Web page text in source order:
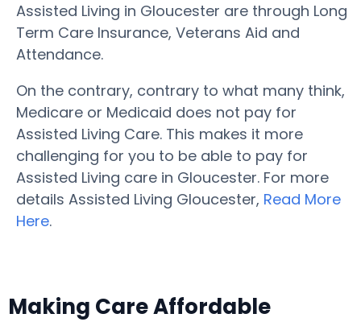
Assisted Living in Gloucester are through Long
Term Care Insurance, Veterans Aid and
Attendance.
On the contrary, contrary to what many think,
Medicare or Medicaid does not pay for
Assisted Living Care. This makes it more
challenging for you to be able to pay for
Assisted Living care in Gloucester. For more
details Assisted Living Gloucester, Read More
Here.
Making Care Affordable